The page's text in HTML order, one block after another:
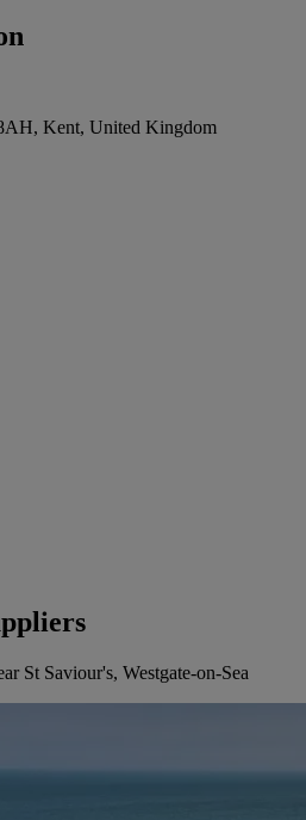
Kent, United Kingdom
St Saviour's, Westgate-on-Sea